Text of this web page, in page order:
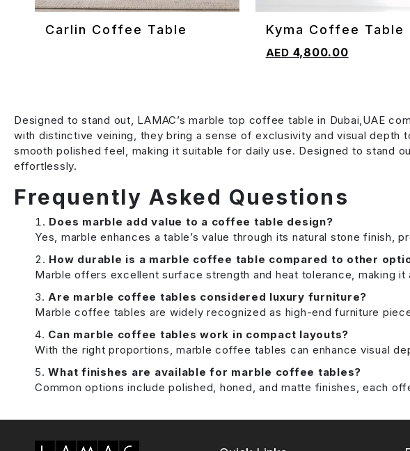
ADD TO CART
Carlin Coffee Table ADD TO CART
Kyma Coffee Table
4,800.00
Designed to stand out, LAMAC’s marble top coffee table in Dubai,UAE
with distinctive veining, they bring a sense of exclusivity and visual
smooth polished feel, making it suitable for daily use. Designed to stand
effortlessly.
Frequently Asked Questions
Does marble add value to a coffee table design?
Yes, marble enhances a table’s value through its natural stone finish,
How durable is a marble coffee table compared to other
Marble offers excellent surface strength and heat tolerance, making
Are marble coffee tables considered luxury furniture?
Marble coffee tables are widely recognized as high-end furniture
Can marble coffee tables work in compact layouts?
With the right proportions, marble coffee tables can enhance visual
What finishes are available for marble coffee tables?
Common options include polished, honed, and matte finishes, each